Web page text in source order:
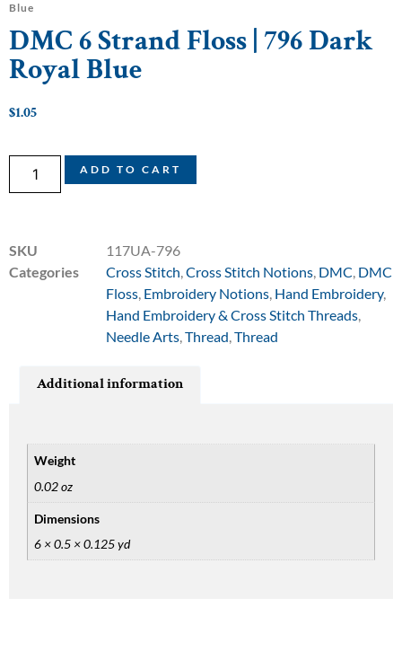
Blue
DMC 6 Strand Floss | 796 Dark
Royal Blue
$1.05
ADD TO CART
SKU
117UA-796
Categories
Cross Stitch Cross Stitch Notions DMC DMC
Floss Embroidery Notions Hand Embroidery,
Hand Embroidery & Cross Stitch Threads
Needle Arts Thread Thread
Additional information
Weight
0.02 oz
Dimensions
6 × 0.5 × 0.125 yd